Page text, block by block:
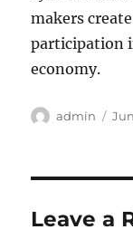
makers
participation
economy.
Author
admin
Leave a